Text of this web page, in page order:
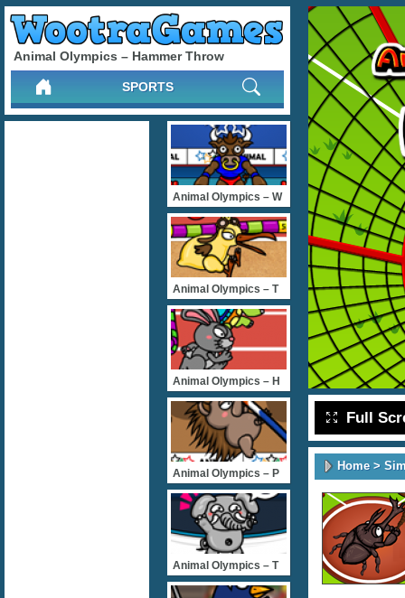
Animal Olympics – Hammer Throw
SPORTS
Full
Home>
Animal Olympics – W
Animal Olympics – T
Animal Olympics – H
Animal Olympics – P
Animal Olympics – T